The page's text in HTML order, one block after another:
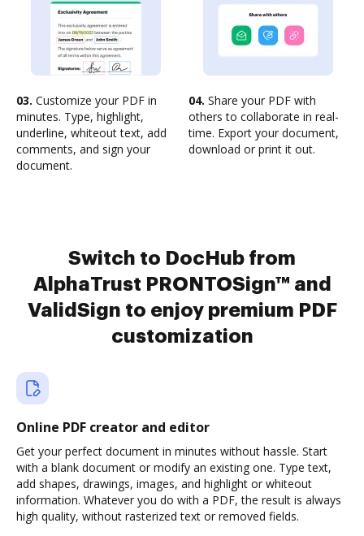
03. Customize your PDF in
minutes. Type, highlight,
underline, whiteout text, add
comments, and sign your
document.
04. Share your PDF with
others to collaborate in real-
time. Export your document,
download or print it out.
Switch to DocHub from
AlphaTrust PRONTOSign™ and
ValidSign to enjoy premium PDF
customization
Online PDF creator and editor
Get your perfect document in minutes without hassle. Start
with a blank document or modify an existing one. Type text,
add shapes, drawings, images, and highlight or whiteout
information. Whatever you do with a PDF, the result is always
high quality, without rasterized text or removed fields.